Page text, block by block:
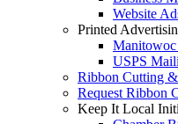
Website
Printed
USPS
Ribbon Cutting
Request Ribbon
Keep It Local